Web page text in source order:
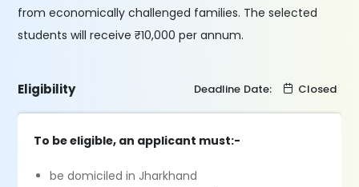
from economically challenged families. The selected
students will receive ₹10,000 per annum.
Eligibility Deadline Date: Closed
To be eligible, an applicant must:-
be domiciled in Jharkhand